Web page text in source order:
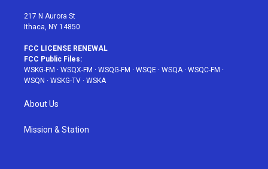
217 N Aurora St
Ithaca, NY 14850
FCC LICENSE RENEWAL
FCC Public Files:
WSKG-FM · WSQX-FM · WSQG-FM · WSQE · WSQA· WSQC-FM ·
WSQN · WSKG-TV · WSKA
About Us
Mission & Station